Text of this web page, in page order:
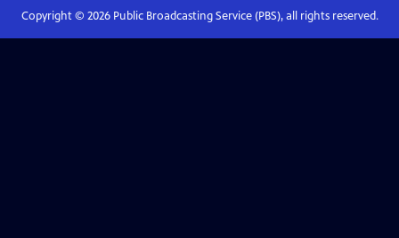
Copyright © 2026Public Broadcasting Service (PBS), all rights reserved.